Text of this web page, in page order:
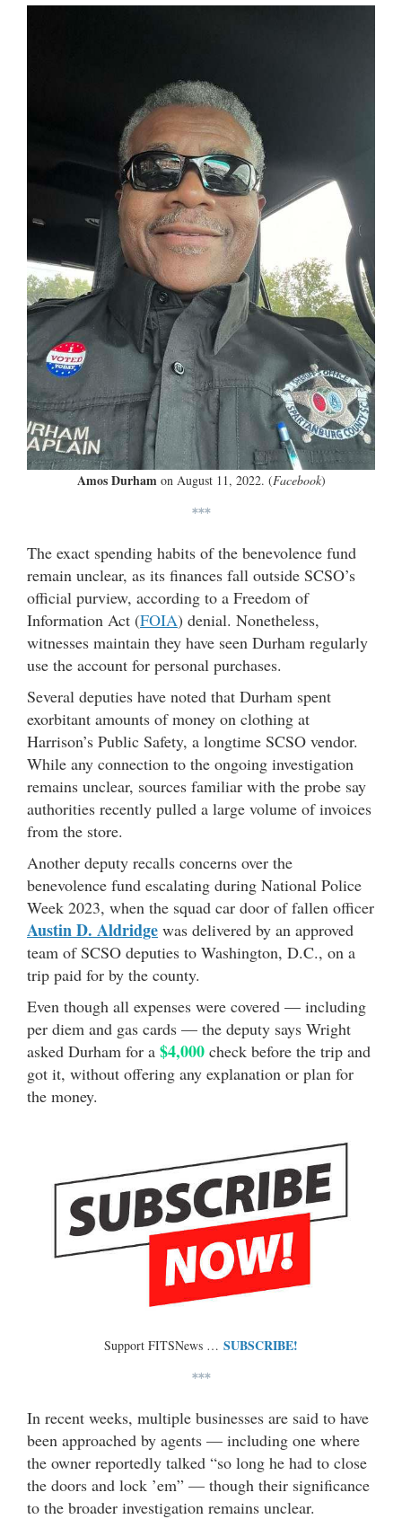
Amos Durham on August 11, 2022. (Facebook)
***
The exact spending habits of the benevolence fund
remain unclear, as its finances fall outside SCSO’s
official purview, according to a Freedom of
Information Act (FOIA) denial. Nonetheless,
witnesses maintain they have seen Durham regularly
use the account for personal purchases.
Several deputies have noted that Durham spent
exorbitant amounts of money on clothing at
Harrison’s Public Safety, a longtime SCSO vendor.
While any connection to the ongoing investigation
remains unclear, sources familiar with the probe say
authorities recently pulled a large volume of invoices
from the store.
Another deputy recalls concerns over the
benevolence fund escalating during National Police
Week 2023, when the squad car door of fallen officer
Austin D. Aldridge was delivered by an approved
team of SCSO deputies to Washington, D.C., on a
trip paid for by the county.
Even though all expenses were covered — including
per diem and gas cards — the deputy says Wright
asked Durham for a $4,000 check before the trip and
got it, without offering any explanation or plan for
the money.
Support FITSNews … SUBSCRIBE!
***
In recent weeks, multiple businesses are said to have
been approached by agents — including one where
the owner reportedly talked “so long he had to close
the doors and lock ’em” — though their significance
to the broader investigation remains unclear.